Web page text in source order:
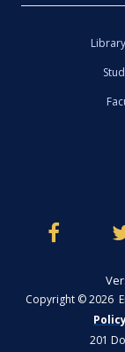
Copyright © 2026
201